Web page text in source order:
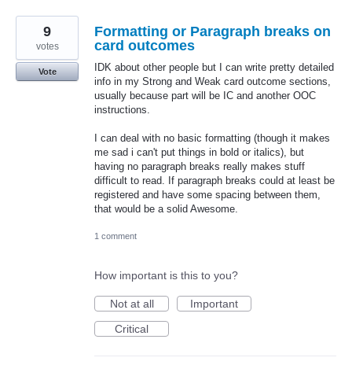
Formatting or Paragraph breaks on
card outcomes
IDK about other people but I can write pretty detailed
info in my Strong and Weak card outcome sections,
usually because part will be IC and another OOC
instructions.
I can deal with no basic formatting (though it makes
me sad i can't put things in bold or italics), but
having no paragraph breaks really makes stuff
difficult to read. If paragraph breaks could at least be
registered and have some spacing between them,
that would be a solid Awesome.
9
votes
Vote
1 comment
How important is this to you?
Not at all
Important
Critical